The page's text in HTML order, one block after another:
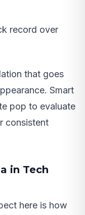
record over
that goes
Smart
pop to evaluate
consistent
in Tech
here is how